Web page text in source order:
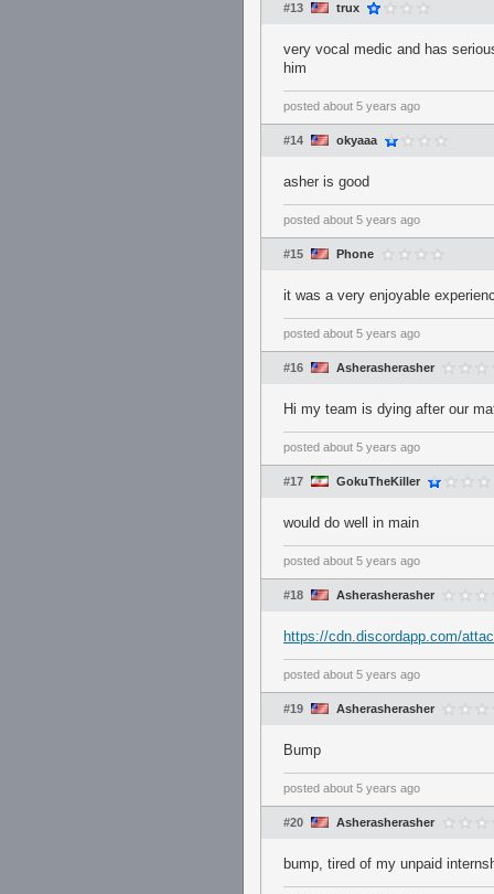
#13 trux
very vocal medic and has
him
posted about 5 years ago
#14 okyaaa
asher is good
posted about 5 years ago
#15 Phone
it was a very enjoyable
posted about 5 years ago
#16 Asherasherasher
Hi my team is dying after our
posted about 5 years ago
#17 GokuTheKiller
would do well in main
posted about 5 years ago
#18 Asherasherasher
https://cdn.discordapp.com/
posted about 5 years ago
#19 Asherasherasher
Bump
posted about 5 years ago
#20 Asherasherasher
bump, tired of my unpaid